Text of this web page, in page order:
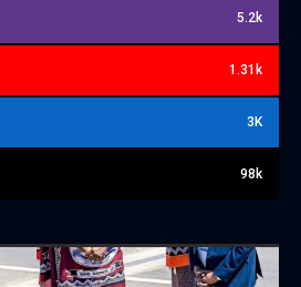
5.2k
1.31k
3K
98k